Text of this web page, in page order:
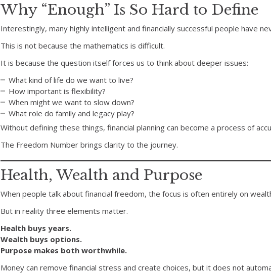
Why “Enough” Is So Hard to Define
Interestingly, many highly intelligent and financially successful people have
This is not because the mathematics is difficult.
It is because the question itself forces us to think about deeper issues:
What kind of life do we want to live?
How important is flexibility?
When might we want to slow down?
What role do family and legacy play?
Without defining these things, financial planning can become a process of
The Freedom Number brings clarity to the journey.
Health, Wealth and Purpose
When people talk about financial freedom, the focus is often entirely on
But in reality three elements matter.
Health buys years.
Wealth buys options.
Purpose makes both worthwhile.
Money can remove financial stress and create choices, but it does not